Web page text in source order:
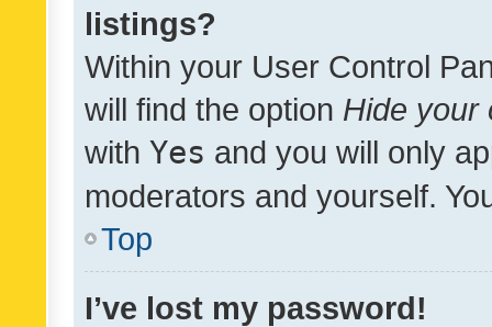
listings?
Within your User Control
will find the option Hide your
with Yes and you will only
moderators and yourself.
Top
I’ve lost my password!